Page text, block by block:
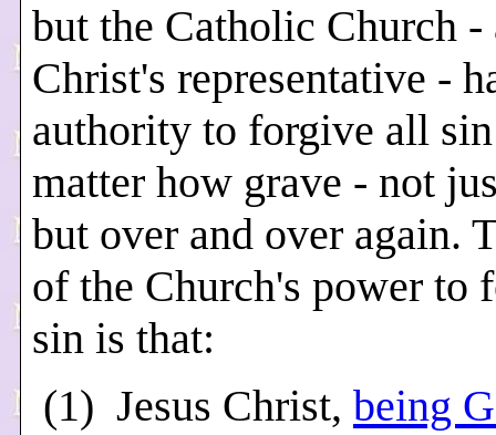
but the Catholic Church -
Christ's representative -
authority to forgive all
matter how grave - not
but over and over again.
of the Church's power to
sin is that:
(1) Jesus Christ, being